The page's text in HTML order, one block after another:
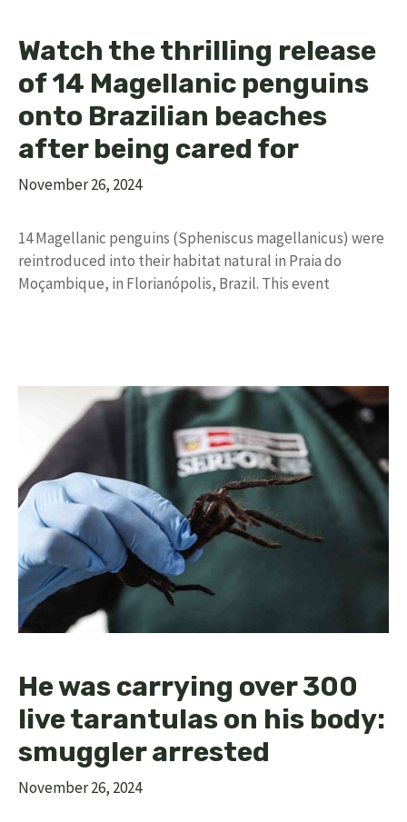
Watch the thrilling release
of 14 Magellanic penguins
onto Brazilian beaches
after being cared for
November 26, 2024
14 Magellanic penguins (Spheniscus magellanicus) were
reintroduced into their habitat natural in Praia do
Moçambique, in Florianópolis, Brazil. This event
He was carrying over 300
live tarantulas on his body:
smuggler arrested
November 26, 2024